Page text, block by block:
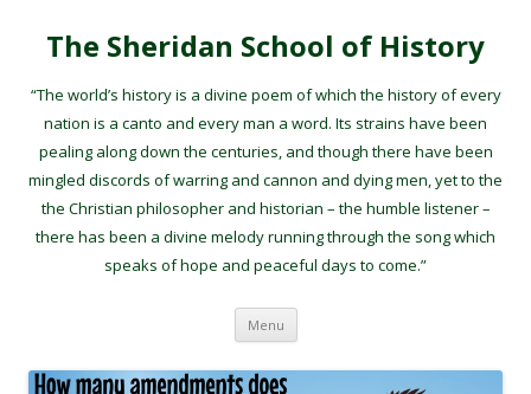
The Sheridan School of History
“The world’s history is a divine poem of which the history of every
nation is a canto and every man a word. Its strains have been
pealing along down the centuries, and though there have been
mingled discords of warring and cannon and dying men, yet to the
the Christian philosopher and historian – the humble listener –
there has been a divine melody running through the song which
speaks of hope and peaceful days to come.”
Menu Skip to content